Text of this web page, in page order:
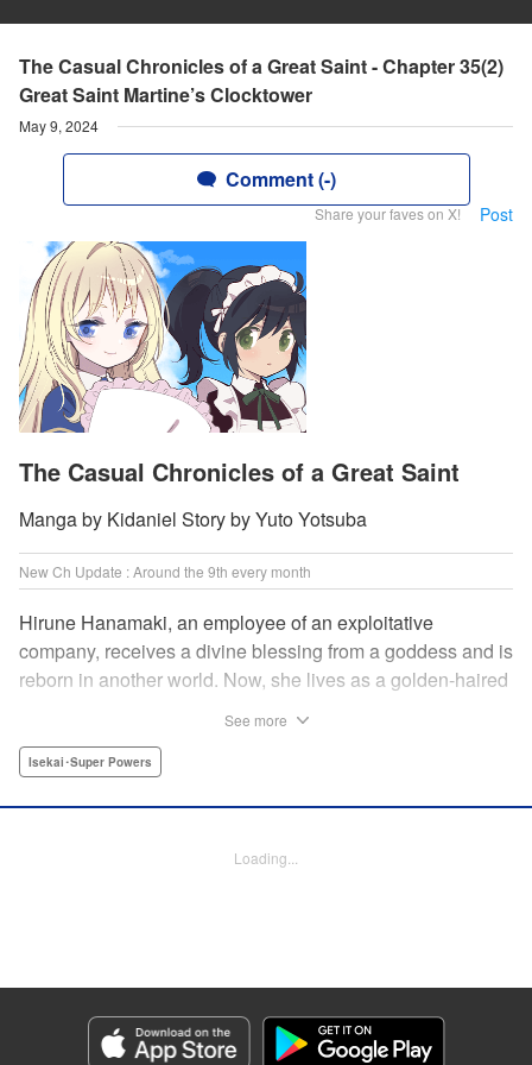
The Casual Chronicles of a Great Saint - Chapter 35(2)
Great Saint Martine’s Clocktower
May 9, 2024
Comment (-)
Share your faves on X! Post
The Casual Chronicles of a Great Saint
Manga by Kidaniel Story by Yuto Yotsuba
New Ch Update : Around the 9th every month
Hirune Hanamaki, an employee of an exploitative
company, receives a divine blessing from a goddess and is
reborn in another world. Now, she lives as a golden-haired
a relaxed lifestyle. Thus begins the legend of the sleepy
Lichtroad, Editing by Kausaur Fahimuddin, YKS Services
Genre: Isekai･Super Powers
Episode Details
Released: May 9, 2024
See more
Isekai･Super Powers
Loading...